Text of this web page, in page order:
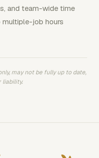
and team-wide time
multiple-job hours
may not be fully up to date,
liability.